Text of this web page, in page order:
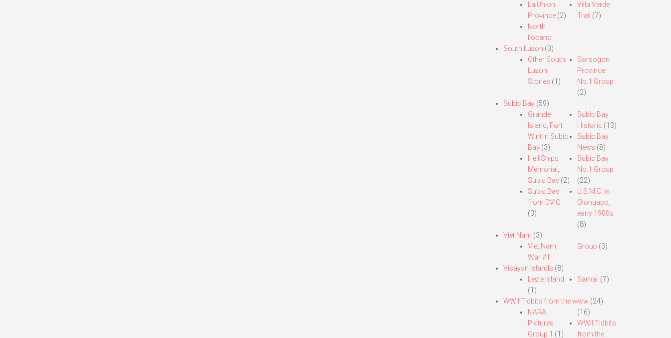
La Union
Province(2)
North
Ilocano
Villa Verde
Trail (7)
South Luzon (3)
Other South
Luzon
Stories (1)
Sorsogon
Province
No.1 Group
(2)
Subic Bay(59)
Grande
Island, Fort
Wint in Subic
Bay(3)
Hell Ships
Memorial,
Subic Bay(2)
Subic Bay
from DVIC
(3)
Subic Bay
Historic (13)
Subic Bay
News (8)
Subic Bay
No.1 Group
(22)
U.S.M.C. in
Olongapo,
early 1900s
(8)
Viet Nam (3)
Viet Nam
War #1
Group (3)
Visayan Islands (8)
Leyte Island
(1)
Samar (7)
WWII Tidbits from the www (24)
NARA
Pictures
Group 1 (1)
(16)
WWII Tidbits
from the